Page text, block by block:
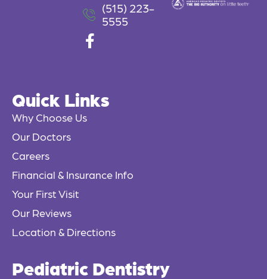
(515) 223-
5555
F
b
f
Quick Links
Why Choose Us
Our Doctors
Careers
Financial & Insurance Info
Your First Visit
Our Reviews
Location & Directions
Pediatric Dentistry